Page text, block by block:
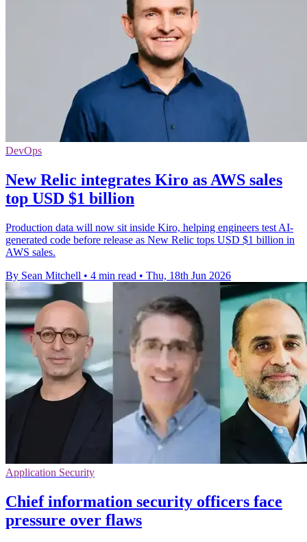
DevOps
New Relic integrates Kiro as AWS sales
top USD $1 billion
Production data will now sit inside Kiro, helping engineers test AI-
generated code before release as New Relic tops USD $1 billion in
AWS sales.
By Sean Mitchell • 4 min read • Thu, 18th Jun 2026
Application Security
Chief information security officers face
pressure over flaws